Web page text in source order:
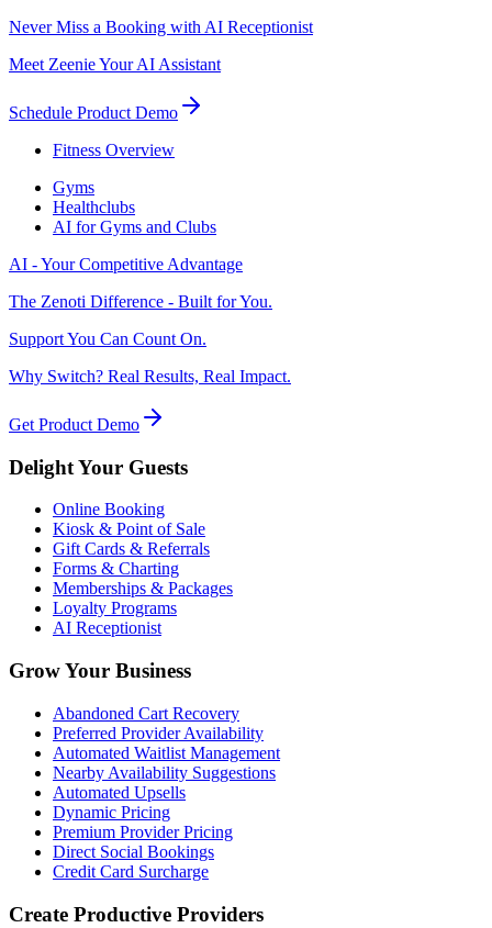
Never Miss a Booking with AI Receptionist
Meet Zeenie Your AI Assistant
Schedule Product Demo
Fitness Overview
Gyms
Healthclubs
AI for Gyms and Clubs
AI - Your Competitive Advantage
The Zenoti Difference - Built for You.
Support You Can Count On.
Why Switch? Real Results, Real Impact.
Get Product Demo
Delight Your Guests
Online Booking
Kiosk & Point of Sale
Gift Cards & Referrals
Forms & Charting
Memberships & Packages
Loyalty Programs
AI Receptionist
Grow Your Business
Abandoned Cart Recovery
Preferred Provider Availability
Automated Waitlist Management
Nearby Availability Suggestions
Automated Upsells
Dynamic Pricing
Premium Provider Pricing
Direct Social Bookings
Credit Card Surcharge
Create Productive Providers